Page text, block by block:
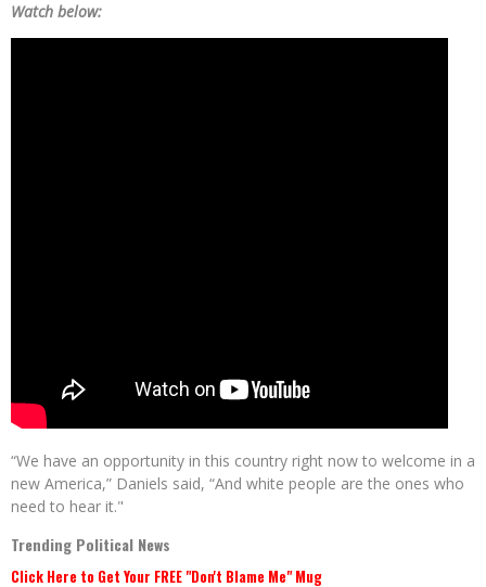
Watch below:
“We have an opportunity in this country right now to welcome in a
new America,” Daniels said, “And white people are the ones who
need to hear it."
Trending Political News
Click Here to Get Your FREE "Don't Blame Me" Mug